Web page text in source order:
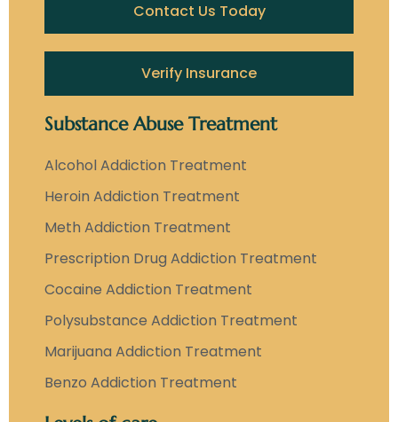
Contact Us Today
Verify Insurance
Substance Abuse Treatment
Alcohol Addiction Treatment
Heroin Addiction Treatment
Meth Addiction Treatment
Prescription Drug Addiction Treatment
Cocaine Addiction Treatment
Polysubstance Addiction Treatment
Marijuana Addiction Treatment
Benzo Addiction Treatment